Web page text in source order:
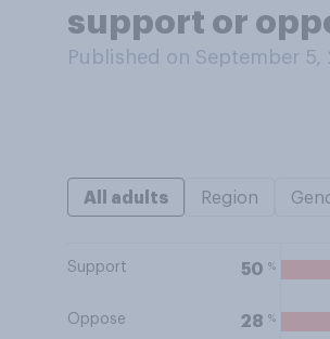
support or
Published on September 5,
All adults Region
Support 50 %
Oppose 28 %